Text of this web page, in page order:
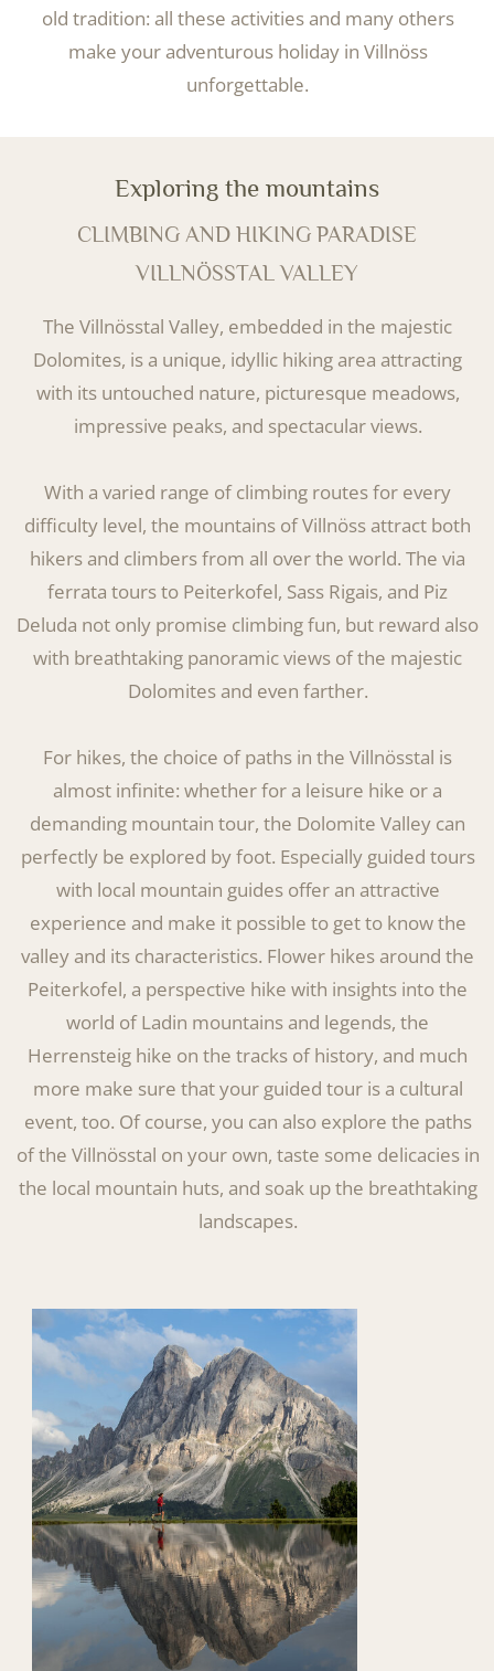
old tradition: all these activities and many others
make your adventurous holiday in Villnöss
unforgettable.
Exploring the mountains
CLIMBING AND HIKING PARADISE
VILLNÖSSTAL VALLEY
The Villnösstal Valley, embedded in the majestic
Dolomites, is a unique, idyllic hiking area attracting
with its untouched nature, picturesque meadows,
impressive peaks, and spectacular views.
With a varied range of climbing routes for every
difficulty level, the mountains of Villnöss attract both
hikers and climbers from all over the world. The via
ferrata tours to Peiterkofel, Sass Rigais, and Piz
Deluda not only promise climbing fun, but reward also
with breathtaking panoramic views of the majestic
Dolomites and even farther.
For hikes, the choice of paths in the Villnösstal is
almost infinite: whether for a leisure hike or a
demanding mountain tour, the Dolomite Valley can
perfectly be explored by foot. Especially guided tours
with local mountain guides offer an attractive
experience and make it possible to get to know the
valley and its characteristics. Flower hikes around the
Peiterkofel, a perspective hike with insights into the
world of Ladin mountains and legends, the
Herrensteig hike on the tracks of history, and much
more make sure that your guided tour is a cultural
event, too. Of course, you can also explore the paths
of the Villnösstal on your own, taste some delicacies in
the local mountain huts, and soak up the breathtaking
landscapes.